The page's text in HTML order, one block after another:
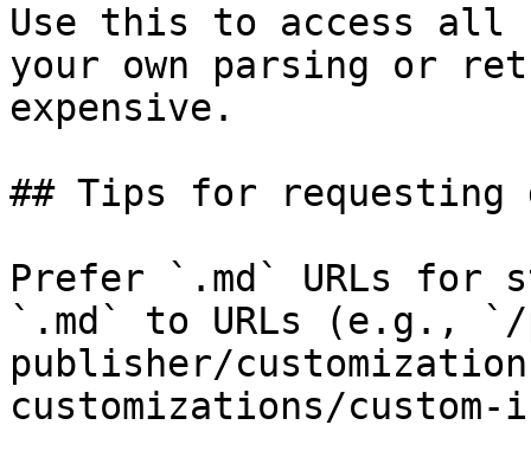
Use this to access all
your own parsing or
expensive.
## Tips for requesting
Prefer `.md` URLs for
`.md` to URLs (e.g., `/
publisher/
customizations/